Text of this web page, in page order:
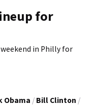
for
weekend in Philly for
Obama / Bill Clinton /